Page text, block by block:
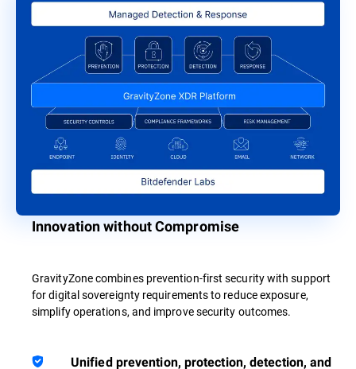
Innovation without Compromise
GravityZone combines prevention-first security with support
for digital sovereignty requirements to reduce exposure,
simplify operations, and improve security outcomes.
Unified prevention, protection, detection, and